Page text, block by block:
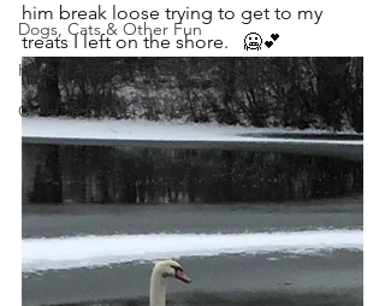
Dogs, Cats & Other Fun
Herbal Apothecary & Dry Goods
Creative Corner
him break loose trying to get to my
treats I left on the shore.   🥶💕